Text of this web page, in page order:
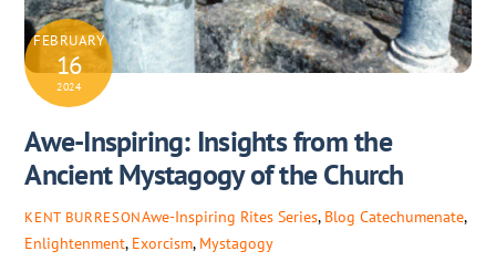
FEBRUARY
16
2024
Awe-Inspiring: Insights from the
Ancient Mystagogy of the Church
KENT BURRESONAwe-Inspiring Rites Series, Blog Catechumenate,
Enlightenment, Exorcism, Mystagogy